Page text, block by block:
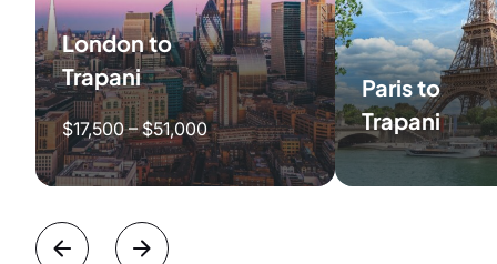
London to
Trapani
$17,500 – $51,000
Paris to
Trapani